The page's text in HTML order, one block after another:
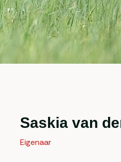
Saskia van
Eigenaar